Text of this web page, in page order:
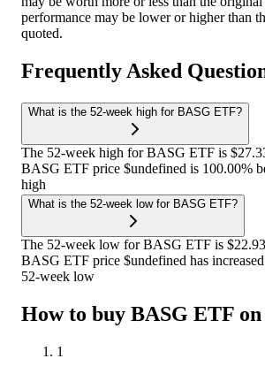
performance may be lower or higher than
quoted.
Frequently Asked
What is the 52-week high for BASG ETF?
The 52-week high for BASG ETF is
BASG ETF price $undefined is 100.00%
high
What is the 52-week low for BASG ETF?
The 52-week low for BASG ETF is
BASG ETF price $undefined has
52-week low
How to buy BASG ETF
1